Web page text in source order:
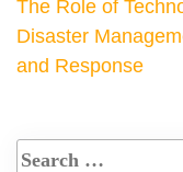
The Role of
Disaster
and Response